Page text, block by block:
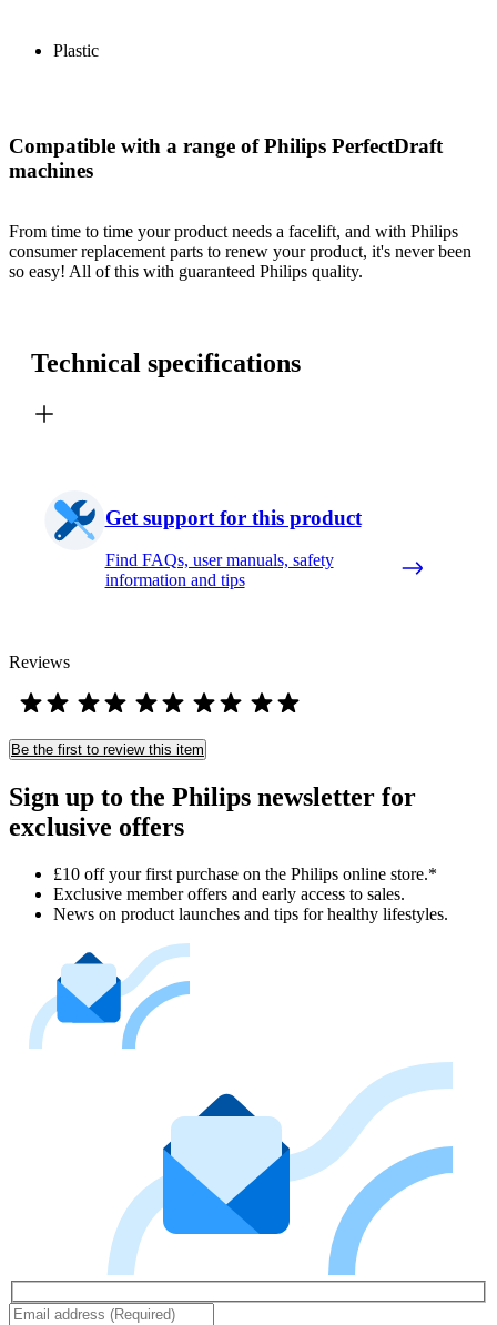
Plastic
Compatible with a range of Philips PerfectDraft
machines
From time to time your product needs a facelift, and with Philips
consumer replacement parts to renew your product, it's never been
so easy! All of this with guaranteed Philips quality.
Technical specifications
Get support for this product
Find FAQs, user manuals, safety
information and tips
Reviews
Be the first to review this item
Sign up to the Philips newsletter for
exclusive offers
£10 off your first purchase on the Philips online store.*
Exclusive member offers and early access to sales.
News on product launches and tips for healthy lifestyles.